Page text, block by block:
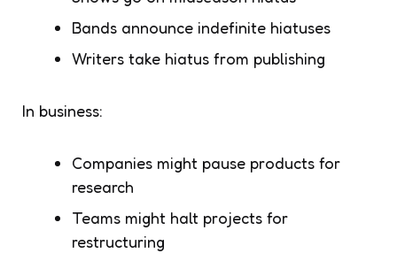
Bands announce indefinite hiatuses
Writers take hiatus from publishing
In business:
Companies might pause products for
research
Teams might halt projects for
restructuring